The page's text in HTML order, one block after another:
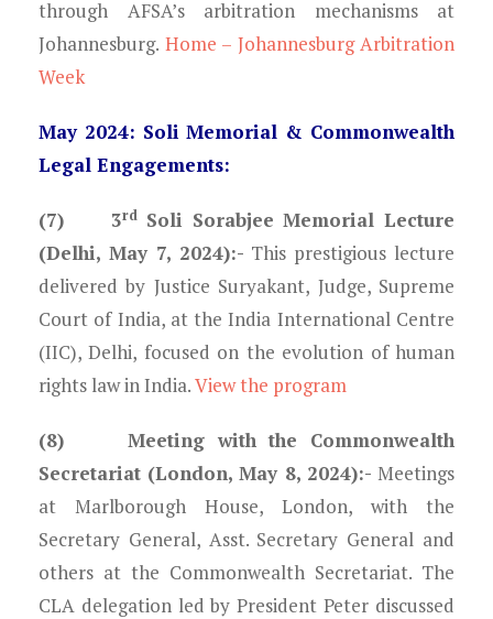
through AFSA’s arbitration mechanisms at
Johannesburg. Home – Johannesburg Arbitration
Week
May 2024: Soli Memorial & Commonwealth
Legal Engagements:
(7) 3rdSoli Sorabjee Memorial Lecture
(Delhi, May 7, 2024):- This prestigious lecture
delivered by Justice Suryakant, Judge, Supreme
Court of India, at the India International Centre
(IIC), Delhi, focused on the evolution of human
rights law in India.View the program
(8) Meeting with the Commonwealth
Secretariat (London, May 8, 2024):- Meetings
at Marlborough House, London, with the
Secretary General, Asst. Secretary General and
others at the Commonwealth Secretariat. The
CLA delegation led by President Peter discussed